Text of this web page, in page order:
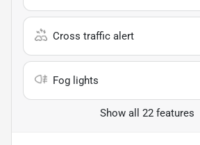
Cross traffic alert
Fog lights
Show all 22 features